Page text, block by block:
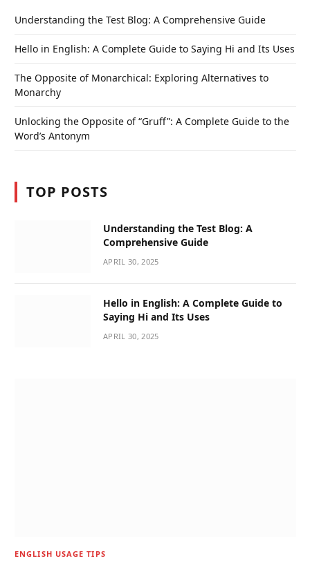
Understanding the Test Blog: A Comprehensive Guide
Hello in English: A Complete Guide to Saying Hi and Its Uses
The Opposite of Monarchical: Exploring Alternatives to
Monarchy
Unlocking the Opposite of “Gruff”: A Complete Guide to the
Word’s Antonym
TOP POSTS
Understanding the Test Blog: A
Comprehensive Guide
APRIL 30, 2025
Hello in English: A Complete Guide to
Saying Hi and Its Uses
APRIL 30, 2025
ENGLISH USAGE TIPS